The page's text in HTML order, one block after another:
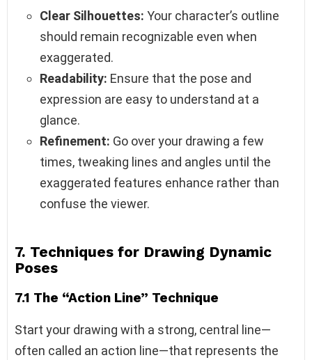
Clear Silhouettes: Your character’s outline
should remain recognizable even when
exaggerated.
Readability: Ensure that the pose and
expression are easy to understand at a
glance.
Refinement: Go over your drawing a few
times, tweaking lines and angles until the
exaggerated features enhance rather than
confuse the viewer.
7. Techniques for Drawing Dynamic
Poses
7.1 The “Action Line” Technique
Start your drawing with a strong, central line—
often called an action line—that represents the